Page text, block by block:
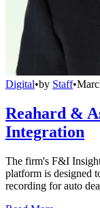
Digital•by Staff•
Reahard &
Integration
The firm's F&I
platform is designed
recording for auto